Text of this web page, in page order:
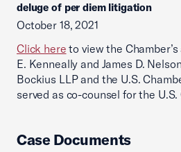
deluge of per diem litigation
October 18, 2021
Click here to view the
E. Kenneally and James D.
Bockius LLP and the U.S.
served as co-counsel for the U.S.
Case Documents